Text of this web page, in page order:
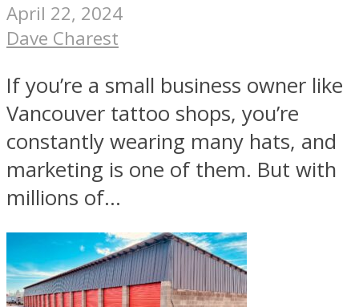
April 22, 2024
Dave Charest
If you’re a small business owner like
Vancouver tattoo shops, you’re
constantly wearing many hats, and
marketing is one of them. But with
millions of...